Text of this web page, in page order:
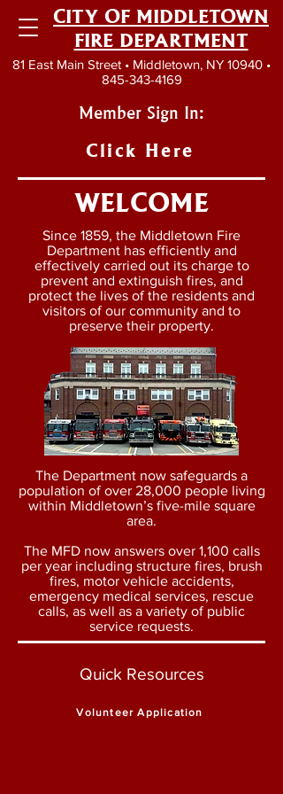
CITY OF MIDDLETOWN
FIRE DEPARTMENT
81 East Main Street • Middletown, NY 10940 •
845-343-4169
Member Sign In:
Click Here
WELCOME
Since 1859, the Middletown Fire
Department has efficiently and
effectively carried out its charge to
prevent and extinguish fires, and
protect the lives of the residents and
visitors of our community and to
preserve their property.
The Department now safeguards a
population of over 28,000 people living
within Middletown’s five-mile square
area.
The MFD now answers over 1,100 calls
per year including structure fires, brush
fires, motor vehicle accidents,
emergency medical services, rescue
calls, as well as a variety of public
service requests.
Quick Resources
Volunteer Application